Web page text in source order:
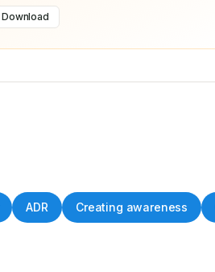
Download
ADR Creating awareness